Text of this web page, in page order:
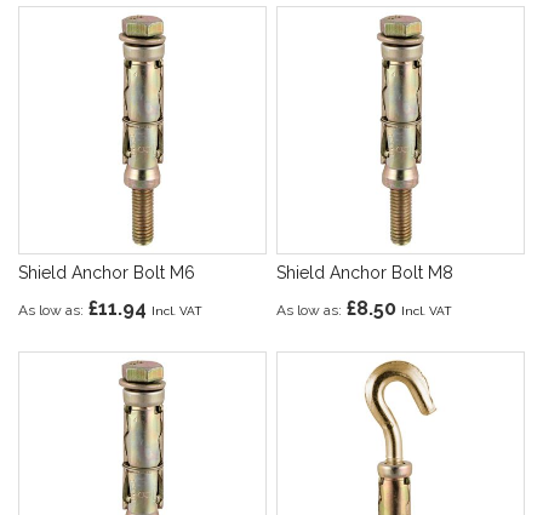
Shield Anchor Bolt M6
As low as £11.94
Shield Anchor Bolt M8
As low as £8.50